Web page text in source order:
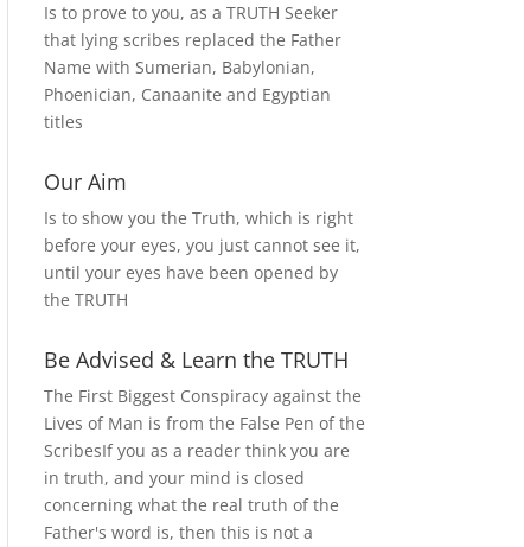
Is to prove to you, as a TRUTH Seeker
that lying scribes replaced the Father
Name with Sumerian, Babylonian,
Phoenician, Canaanite and Egyptian
titles
Our Aim
Is to show you the Truth, which is right
before your eyes, you just cannot see it,
until your eyes have been opened by
the TRUTH
Be Advised & Learn the TRUTH
The First Biggest Conspiracy against the
Lives of Man is from the False Pen of the
ScribesIf you as a reader think you are
in truth, and your mind is closed
concerning what the real truth of the
Father's word is, then this is not a